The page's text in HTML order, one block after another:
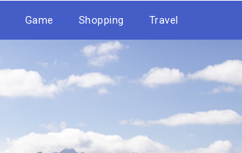
Game Shopping Travel